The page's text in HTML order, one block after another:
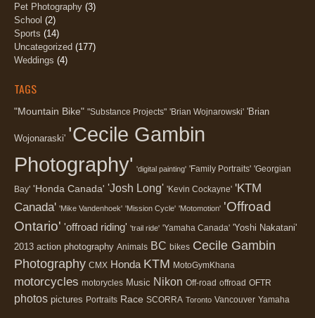
Pet Photography (3)
School (2)
Sports (14)
Uncategorized (177)
Weddings (4)
TAGS
"Mountain Bike" "Substance Projects" 'Brian Wojnarowski' 'Brian
Wojonaraski' 'Cecile Gambin
Photography' 'digital painting' 'Family Portraits' 'Georgian
Bay' 'Honda Canada' 'Josh Long' 'Kevin Cockayne' 'KTM
Canada' 'Mike Vandenhoek' 'Mission Cycle' 'Motomotion' 'Offroad
Ontario' 'offroad riding' 'trail ride' 'Yamaha Canada' 'Yoshi Nakatani'
2013 action photography Animals BC bikes Cecile Gambin
Photography CMX Honda KTM MotoGymKhana
motorcycles motorycles Music Nikon Off-road offroad OFTR
photos pictures Portraits Race SCORRA Toronto Vancouver Yamaha